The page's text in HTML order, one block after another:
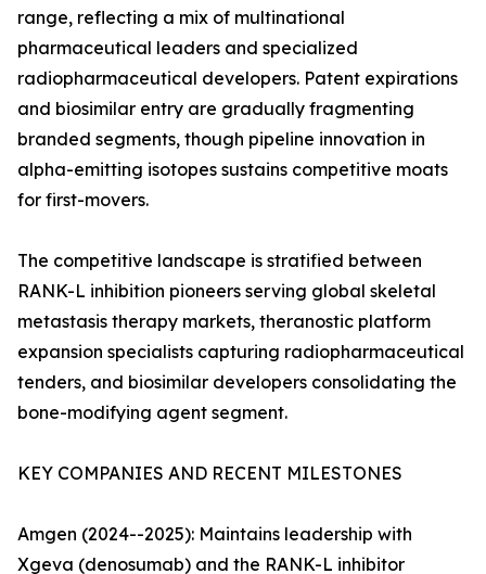
range, reflecting a mix of multinational
pharmaceutical leaders and specialized
radiopharmaceutical developers. Patent expirations
and biosimilar entry are gradually fragmenting
branded segments, though pipeline innovation in
alpha-emitting isotopes sustains competitive moats
for first-movers.
The competitive landscape is stratified between
RANK-L inhibition pioneers serving global skeletal
metastasis therapy markets, theranostic platform
expansion specialists capturing radiopharmaceutical
tenders, and biosimilar developers consolidating the
bone-modifying agent segment.
KEY COMPANIES AND RECENT MILESTONES
Amgen (2024--2025): Maintains leadership with
Xgeva (denosumab) and the RANK-L inhibitor